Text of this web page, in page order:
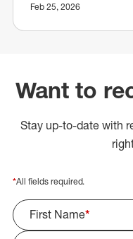
Feb 25, 2026
Want to
Stay up-to-date with
*All fields required.
First Name*